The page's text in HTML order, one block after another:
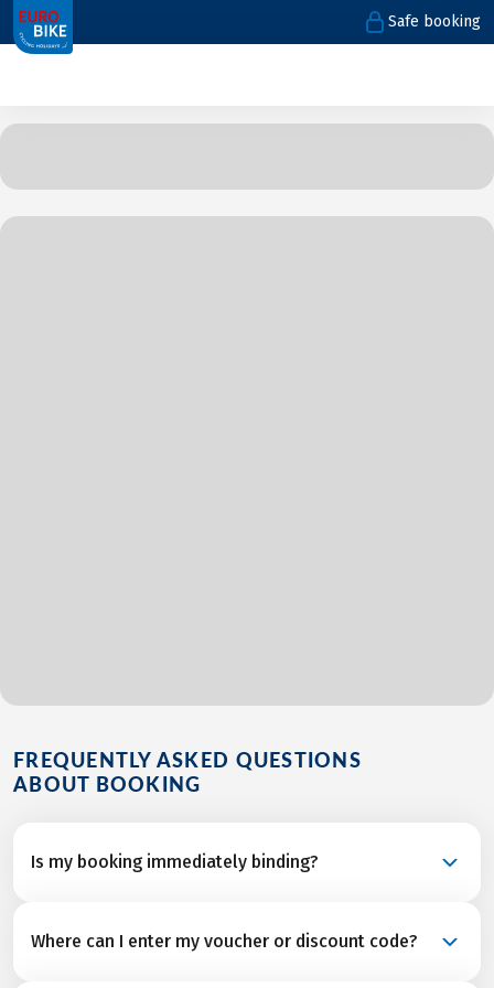
1 Safe booking
FREQUENTLY ASKED QUESTIONS
ABOUT BOOKING
Is my booking immediately binding?
confirmed reservation once we’ve received final
Where can I enter my voucher or discount code?